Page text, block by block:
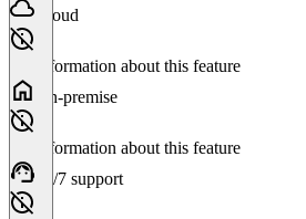
Cloud
No information about this feature
On-premise
No information about this feature
24/7 support